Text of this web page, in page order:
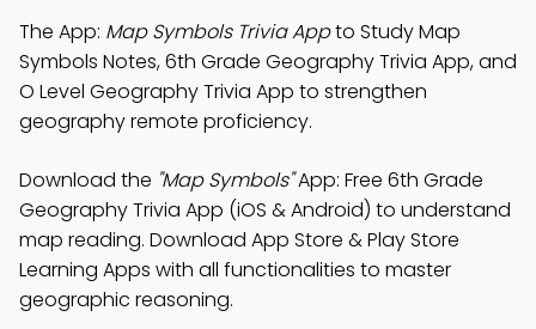
The App: Map Symbols Trivia Appto Study Map
Symbols Notes, 6th Grade Geography Trivia App, and
O Level Geography Trivia App to strengthen
geography remote proficiency.
Download the "Map Symbols"App: Free 6th Grade
Geography Trivia App (iOS & Android) to understand
map reading. Download App Store & Play Store
Learning Apps with all functionalities to master
geographic reasoning.